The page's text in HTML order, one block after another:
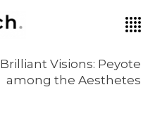
Brilliant Visions: Peyote
among the Aesthetes